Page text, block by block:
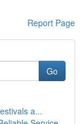
Report Page
Go
a...